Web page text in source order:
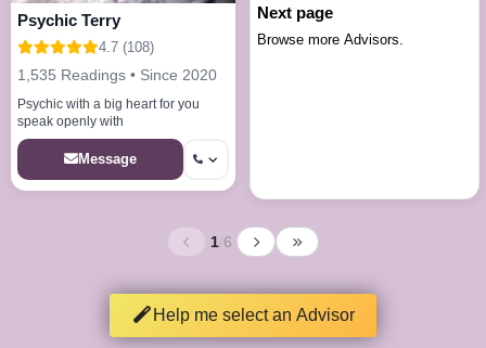
Psychic Terry
4.7 (108)
1,535 Readings • Since 2020
Psychic with a big heart for you
speak openly with
Message
Next page
Browse more Advisors.
1/6
Help me select an Advisor